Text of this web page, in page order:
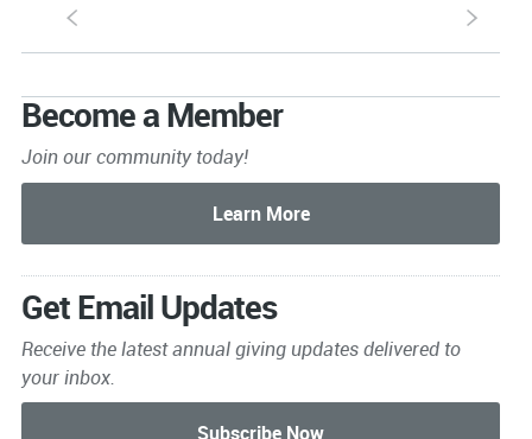
S s
Become a Member
Join our community today!
Get Email Updates
Receive the latest annual giving updates delivered to
your inbox.